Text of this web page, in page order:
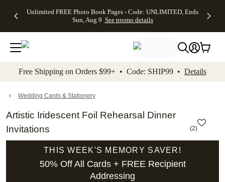
to main content Skip to footer Accessibility
Unlimited FREE Photo Book Pages - Code: UNLIMITED, Ends
Sun, Aug 9 See promo details
Off Almost
- No code
needed,
Ends Sun,
details
Cards + FREE
Addressing -
Code:
ADDRESSING,
details
Photo
FREE
Shipping -
Code:
Aug 9
details
Shipping
Orders
$99+ -
Code:
promo
All
Free Shipping on Orders $99+ • Code: SHIP99 • Details
Wedding Cards & Stationery
Artistic Iridescent Foil Rehearsal Dinner
Invitations
(2)
THIS WEEK'S MEMORY SAVER!
50% Off All Cards + FREE Recipient
Addressing